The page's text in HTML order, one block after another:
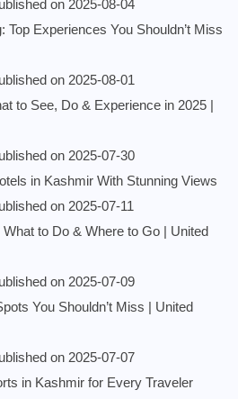
on 2025-08-04
Top Experiences You Shouldn’t Miss
on 2025-08-01
to See, Do & Experience in 2025 |
on 2025-07-30
in Kashmir With Stunning Views
on 2025-07-11
to Do & Where to Go | United
on 2025-07-09
You Shouldn’t Miss | United
on 2025-07-07
in Kashmir for Every Traveler